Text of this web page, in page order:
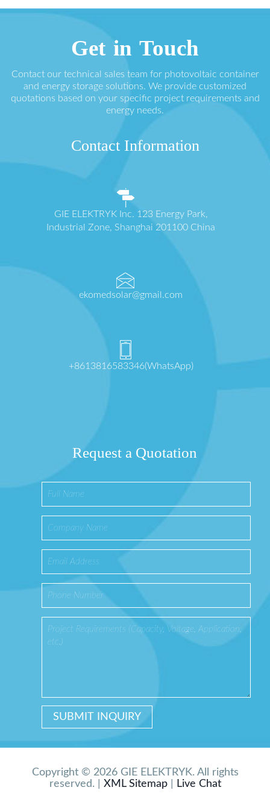
Get in Touch
Contact our technical sales team for photovoltaic container
and energy storage solutions. We provide customized
quotations based on your specific project requirements and
energy needs.
Contact Information
GIE ELEKTRYK Inc. 123 Energy Park,
Industrial Zone, Shanghai 201100 China
ekomedsolar@gmail.com
+8613816583346(WhatsApp)
Request a Quotation
Copyright © 2026 GIE ELEKTRYK. All rights
reserved. | XML Sitemap| Live Chat